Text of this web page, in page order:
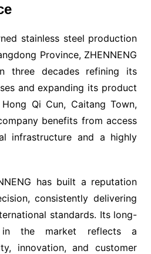
stainless steel production
Province, ZHENNENG
three decades refining its
and expanding its product
Qi Cun, Caitang Town,
benefits from access
infrastructure and a highly
has built a reputation
consistently delivering
standards. Its long-
in the market reflects a
innovation, and customer